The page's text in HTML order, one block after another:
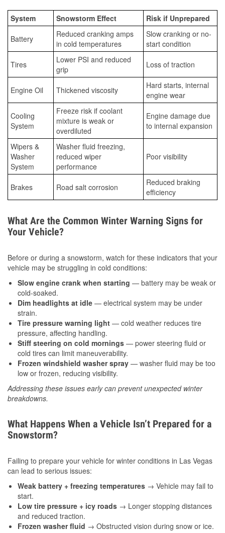
System Snowstorm Effect Risk if Unprepared
Battery
Reduced cranking amps
in cold temperatures
Slow cranking or no-
start condition
Tires
Lower PSI and reduced
grip
Loss of traction
Engine Oil Thickened viscosity
Hard starts, internal
engine wear
Cooling
System
Freeze risk if coolant
mixture is weak or
overdiluted
Engine damage due
to internal expansion
Wipers &
Washer
System
Washer fluid freezing,
reduced wiper
performance
Poor visibility
Brakes Road salt corrosion
Reduced braking
efficiency
What Are the Common Winter Warning Signs for
Your Vehicle?
Before or during a snowstorm, watch for these indicators that your
vehicle may be struggling in cold conditions:
Slow engine crank when starting — battery may be weak or
cold-soaked.
Dim headlights at idle — electrical system may be under
strain.
Tire pressure warning light — cold weather reduces tire
pressure, affecting handling.
Stiff steering on cold mornings — power steering fluid or
cold tires can limit maneuverability.
Frozen windshield washer spray — washer fluid may be too
low or frozen, reducing visibility.
Addressing these issues early can prevent unexpected winter
breakdowns.
What Happens When a Vehicle Isn’t Prepared for a
Snowstorm?
Failing to prepare your vehicle for winter conditions in Las Vegas
can lead to serious issues:
Weak battery + freezing temperatures → Vehicle may fail to
start.
Low tire pressure + icy roads → Longer stopping distances
and reduced traction.
Frozen washer fluid → Obstructed vision during snow or ice.